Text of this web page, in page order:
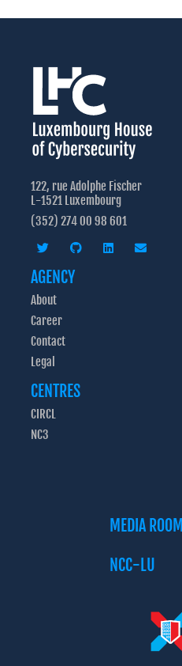
122, rue Adolphe Fischer
L-1521 Luxembourg
(352) 274 00 98 601
AGENCY
About
Career
Contact
Legal
CENTRES
CIRCL
NC3
MEDIA ROOM
NCC-LU